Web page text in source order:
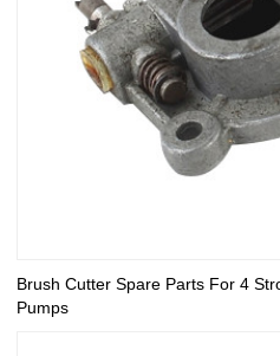
Brush Cutter Spare Parts For 4
Pumps